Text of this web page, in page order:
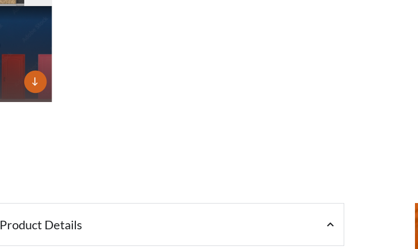
Product Details